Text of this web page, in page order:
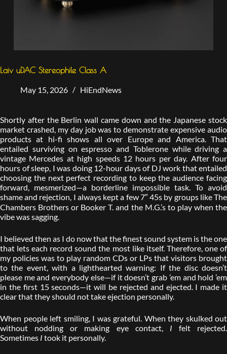
Laiv uDAC Stereophile Class A
May 15, 2026 HiEndNews
Shortly after the Berlin wall came down and the Japanese stock
market crashed, my day job was to demonstrate expensive audio
products at hi-fi shows all over Europe and America. That
entailed surviving on espresso and Toblerone while driving a
vintage Mercedes at high speeds 12 hours per day. After four
hours of sleep, I was doing 12-hour days of DJ work that entailed
choosing the next perfect recording to keep the audience facing
forward, mesmerized—a borderline impossible task. To avoid
shame and rejection, I always kept a few 7″ 45s by groups like The
Chambers Brothers or Booker T. and the M.G.’s to play when the
vibe was sagging.
I believed then as I do now that the finest sound system is the one
that lets each record sound the most like itself. Therefore, one of
my policies was to play random CDs or LPs that visitors brought
to the event, with a lighthearted warning: If the disc doesn’t
please me and everybody else—if it doesn’t grab ’em and hold ’em
in the first 15 seconds—it will be rejected and ejected. I made it
clear that they should not take ejection personally.
When people left smiling, I was grateful. When they skulked out
without nodding or making eye contact, I felt rejected.
Sometimes I took it personally.